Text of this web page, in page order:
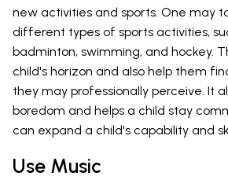
new activities and sports. One may
different types of sports activities,
badminton, swimming, and hockey.
child's horizon and also help them
they may professionally perceive. It
boredom and helps a child stay
can expand a child's capability and
Use Music